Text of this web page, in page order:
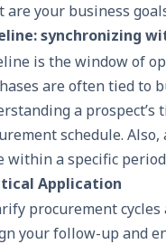
are your business
synchronizing
is the window of
are often tied to
a
schedule.
within a specific
Application
procurement
your follow-up and